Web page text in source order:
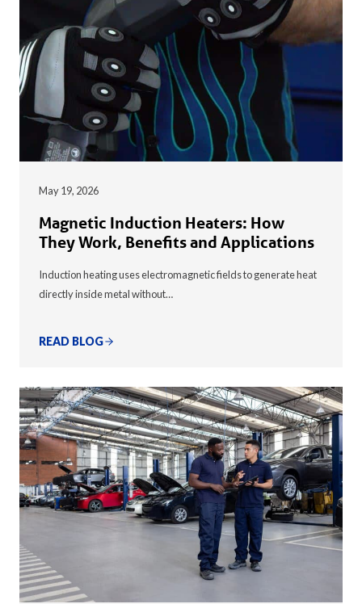
May 19, 2026
Magnetic Induction Heaters: How
They Work, Benefits and Applications
Induction heating uses electromagnetic fields to generate heat
directly inside metal without…
READ BLOG